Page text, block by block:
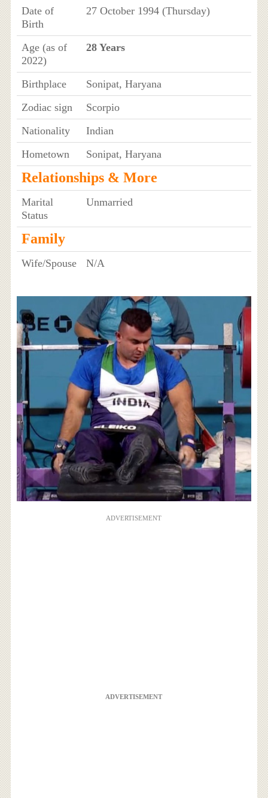
Date of
Birth
27 October 1994 (Thursday)
Age (as of
2022)
28 Years
Birthplace
Sonipat, Haryana
Zodiac sign
Scorpio
Nationality
Indian
Hometown
Sonipat, Haryana
Relationships & More
Marital
Status
Unmarried
Family
Wife/Spouse N/A
ADVERTISEMENT
ADVERTISEMENT